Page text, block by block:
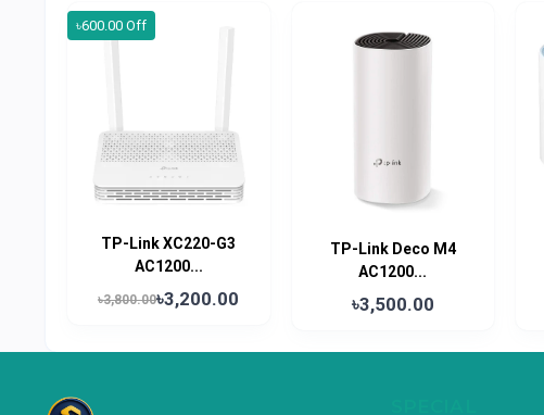
৳600.00 Off
TP-Link XC220-G3
AC1200...
৳3,800.00৳3,200.00
TP-Link Deco M4
AC1200...
৳3,500.00